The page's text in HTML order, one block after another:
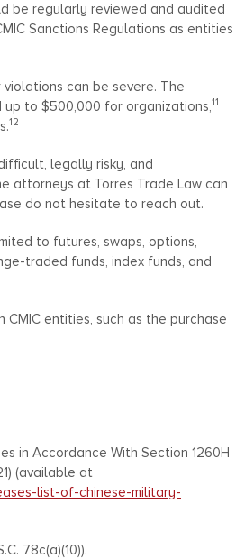
be regularly reviewed and audited
Sanctions Regulations as entities
can be severe. The
up to $500,000 for organizations,11
12
legally risky, and
attorneys at Torres Trade Law can
do not hesitate to reach out.
to futures, swaps, options,
traded funds, index funds, and
entities, such as the purchase
in Accordance With Section 1260H
(available at
list-of-chinese-military-
78c(a)(10)).